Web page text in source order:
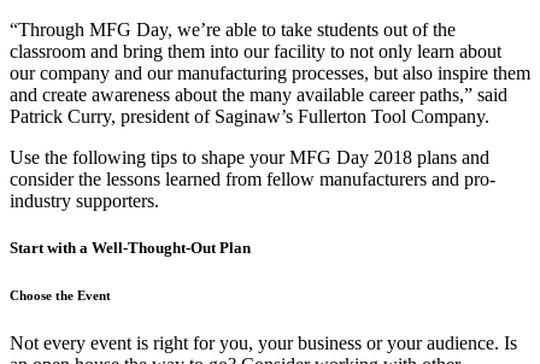
“Through MFG Day, we’re able to take students out of the
classroom and bring them into our facility to not only learn about
our company and our manufacturing processes, but also inspire them
and create awareness about the many available career paths,” said
Patrick Curry, president of Saginaw’s Fullerton Tool Company.
Use the following tips to shape your MFG Day 2018 plans and
consider the lessons learned from fellow manufacturers and pro-
industry supporters.
Start with a Well-Thought-Out Plan
Choose the Event
Not every event is right for you, your business or your audience. Is